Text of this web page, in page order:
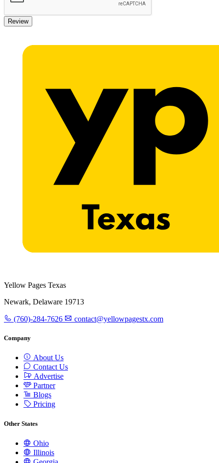
Review
Yellow Pages Texas
Newark, Delaware 19713
(760)-284-7626 contact@yellowpagestx.com
Company
About Us
Contact Us
Advertise
Partner
Blogs
Pricing
Other States
Ohio
Illinois